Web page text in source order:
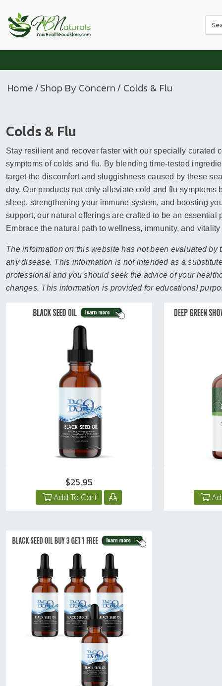
Use
the
to
go
to
the
use
and
Home/Shop By Concern/ Colds & Flu
Colds & Flu
Stay resilient and recover faster with our specially curated
symptoms of colds and flu. By blending time-tested
target the discomfort and sluggishness caused by these
day. Our products not only alleviate cold and flu
sleep, strengthening your immune system, and boosting
support, our natural offerings are crafted to be an
Embrace the natural path to wellness, immunity, and vitality
The information on this website has not been evaluated
any disease. This information is not intended as a
professional and you should seek the advice of your
changes. This information is provided for educational
$25.95
Add To Cart